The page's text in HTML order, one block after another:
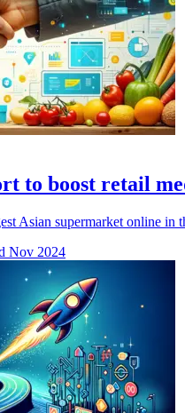
to boost retail
Asian supermarket online
Nov 2024